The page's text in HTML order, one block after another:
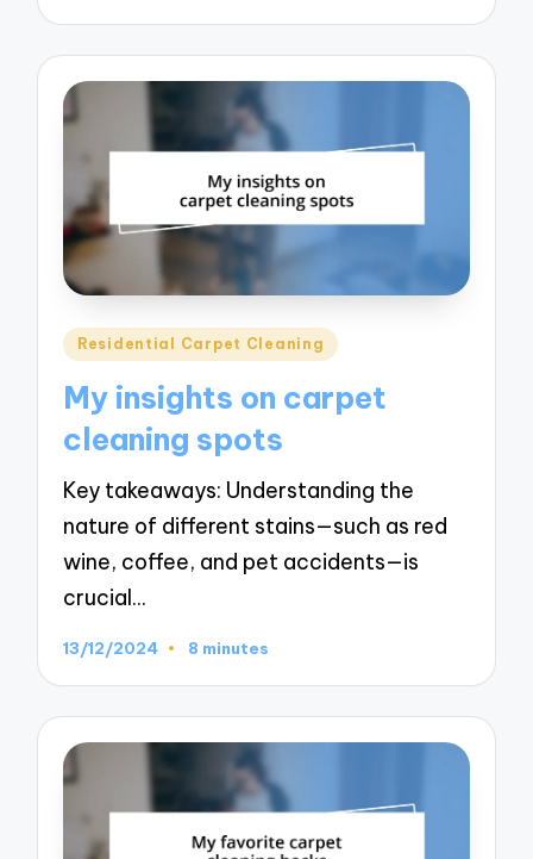
Posted
Residential Carpet Cleaning
My insights on carpet
cleaning spots
Key takeaways: Understanding the
nature of different stains—such as red
wine, coffee, and pet accidents—is
crucial…
13/12/2024 8 minutes